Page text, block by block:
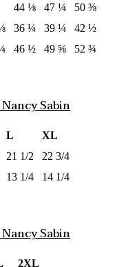
44 ⅛ 47 ¼
50 ⅜
36 ¼ 39 ¼
42 ½
46 ½ 49 ⅝ 52 ¾
L
XL
21 1/2
22 3/4
13 1/4 14 1/4
2XL